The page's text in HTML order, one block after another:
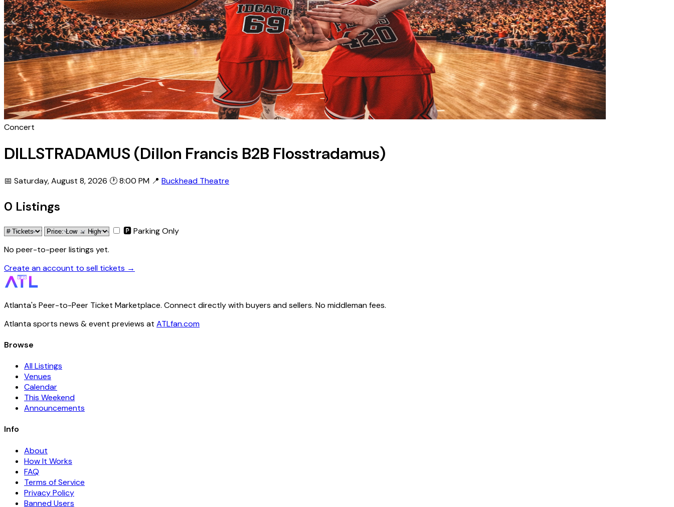
Concert
DILLSTRADAMUS (Dillon Francis B2B Flosstradamus)
📅 Saturday, August 8, 2026 🕐 8:00 PM 📍 Buckhead Theatre
0 Listings
🅿 Parking Only
No peer-to-peer listings yet.
Create an account to sell tickets →
Atlanta's Peer-to-Peer Ticket Marketplace. Connect directly with buyers and sellers. No middleman fees.
Atlanta sports news & event previews at ATLfan.com
Browse
All Listings
Venues
Calendar
This Weekend
Announcements
Info
About
How It Works
FAQ
Terms of Service
Privacy Policy
Banned Users